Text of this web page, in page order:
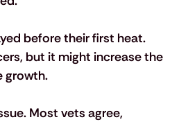
before their first heat.
but it might increase the
growth.
Most vets agree,